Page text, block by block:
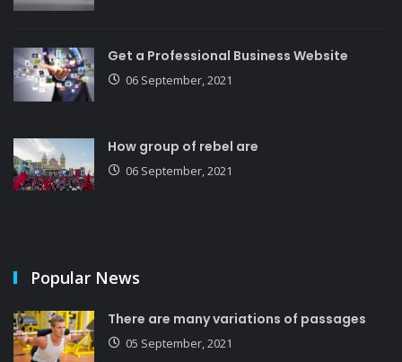
Get a Professional Business Website
06 September, 2021
How group of rebel are
06 September, 2021
Popular News
There are many variations of passages
05 September, 2021